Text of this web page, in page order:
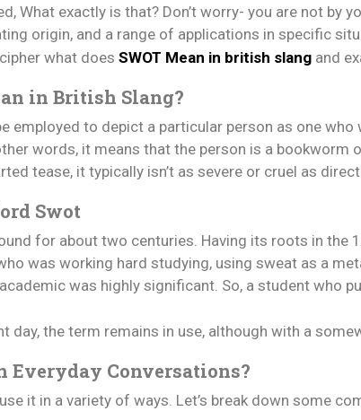
What exactly is that? Don’t worry- you are not by
origin, and a range of applications in specific
what doesSWOT Mean in british slang and
in British Slang?
employed to depict a particular person as one
words, it means that the person is a bookworm
tease, it typically isn’t as severe or cruel as
Swot
for about two centuries. Having its roots in the
was working hard studying, using sweat as a
was highly significant. So, a student who
day, the term remains in use, although with a
Everyday Conversations?
it in a variety of ways. Let’s break down some